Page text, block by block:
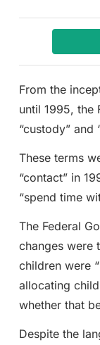
From the
until 1995, the
“custody” and
These terms
“contact” in
“spend time
The Federal
changes were
children were
allocating
whether that
Despite the